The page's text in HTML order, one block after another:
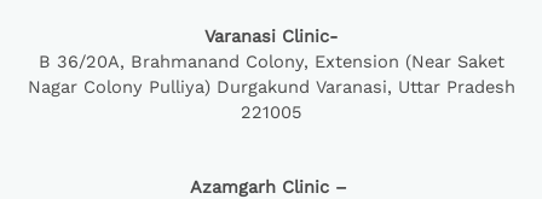
Varanasi Clinic-
B 36/20A, Brahmanand Colony, Extension (Near Saket
Nagar Colony Pulliya) Durgakund Varanasi, Uttar Pradesh
221005
Azamgarh Clinic –